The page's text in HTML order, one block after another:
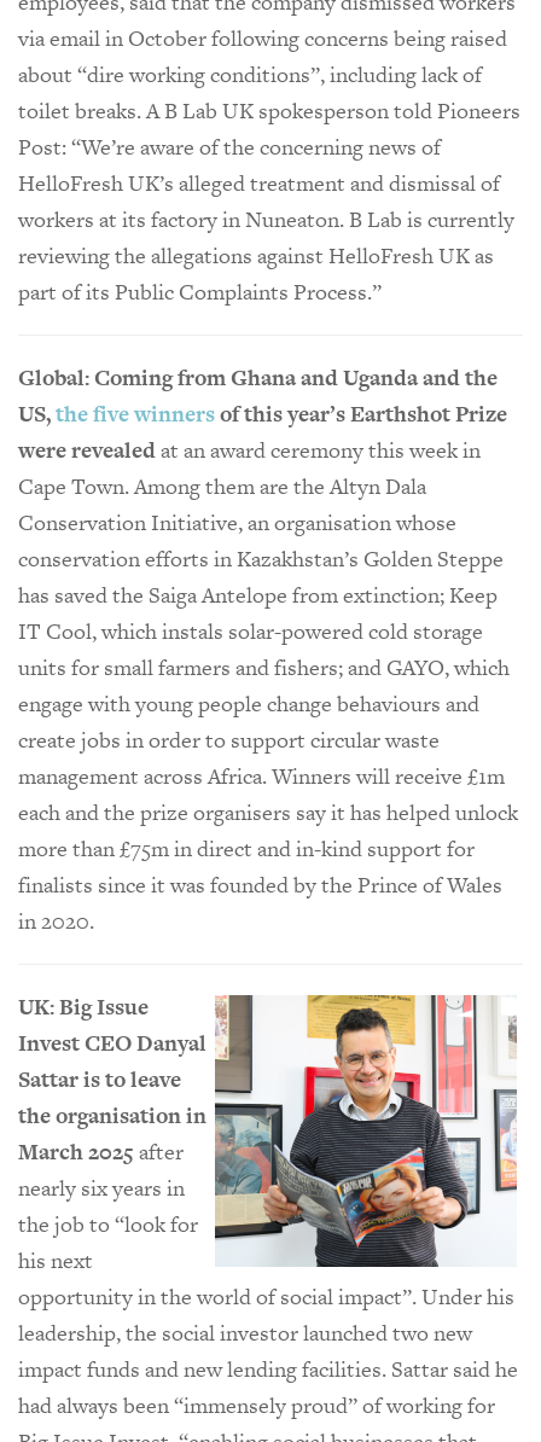
via email in October following concerns being raised
about “dire working conditions”, including lack of
toilet breaks. A B Lab UK spokesperson told Pioneers
Post: “We’re aware of the concerning news of
HelloFresh UK’s alleged treatment and dismissal of
workers at its factory in Nuneaton. B Lab is currently
reviewing the allegations against HelloFresh UK as
part of its Public Complaints Process.”
Global: Coming from Ghana and Uganda and the
US,the five winnersof this year’s Earthshot Prize
were revealedat an award ceremony this week in
Cape Town. Among them are the Altyn Dala
Conservation Initiative, an organisation whose
conservation efforts in Kazakhstan’s Golden Steppe
has saved the Saiga Antelope from extinction; Keep
IT Cool, which instals solar-powered cold storage
units for small farmers and fishers; and GAYO, which
engage with young people change behaviours and
create jobs in order to support circular waste
management across Africa. Winners will receive £1m
each and the prize organisers say it has helped unlock
more than £75m in direct and in-kind support for
finalists since it was founded by the Prince of Wales
in 2020.
UK: Big Issue
Invest CEO Danyal
Sattar is to leave
the organisation in
March 2025 after
nearly six years in
the job to “look for
his next
opportunity in the world of social impact”. Under his
leadership, the social investor launched two new
impact funds and new lending facilities. Sattar said he
had always been “immensely proud” of working for